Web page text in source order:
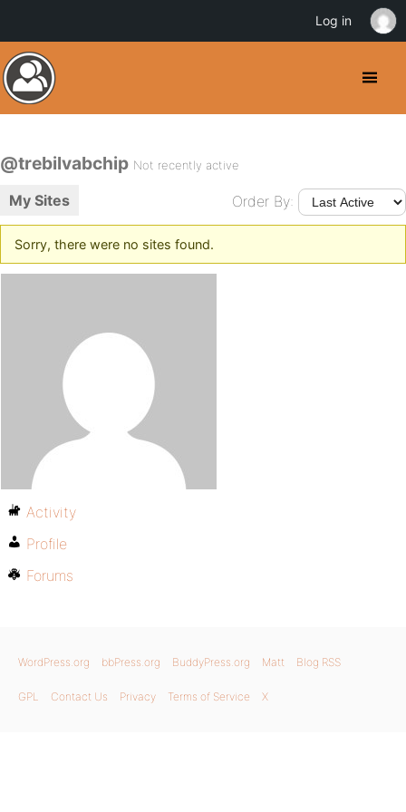
@trebilvabchip Not recently active
My Sites Order By:
Sorry, there were no sites found.
Activity
Profile
Forums
WordPress.org bbPress.org BuddyPress.org Matt Blog RSS
GPL Contact Us Privacy Terms of Service X
Log in